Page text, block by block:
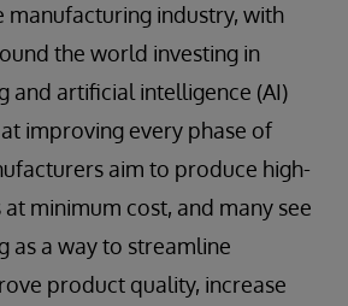
manufacturing industry, with
the world investing in
and artificial intelligence (AI)
improving every phase of
aim to produce high-
minimum cost, and many see
as a way to streamline
product quality, increase